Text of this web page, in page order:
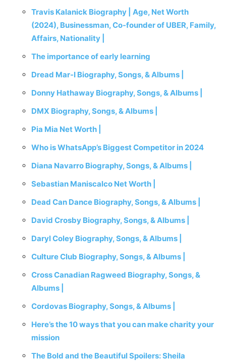
Travis Kalanick Biography | Age, Net Worth
(2024), Businessman, Co-founder of UBER, Family,
Affairs, Nationality |
The importance of early learning
Dread Mar-I Biography, Songs, & Albums |
Donny Hathaway Biography, Songs, & Albums |
DMX Biography, Songs, & Albums |
Pia Mia Net Worth |
Who is WhatsApp’s Biggest Competitor in 2024
Diana Navarro Biography, Songs, & Albums |
Sebastian Maniscalco Net Worth |
Dead Can Dance Biography, Songs, & Albums |
David Crosby Biography, Songs, & Albums |
Daryl Coley Biography, Songs, & Albums |
Culture Club Biography, Songs, & Albums |
Cross Canadian Ragweed Biography, Songs, &
Albums |
Cordovas Biography, Songs, & Albums |
Here’s the 10 ways that you can make charity your
mission
The Bold and the Beautiful Spoilers: Sheila